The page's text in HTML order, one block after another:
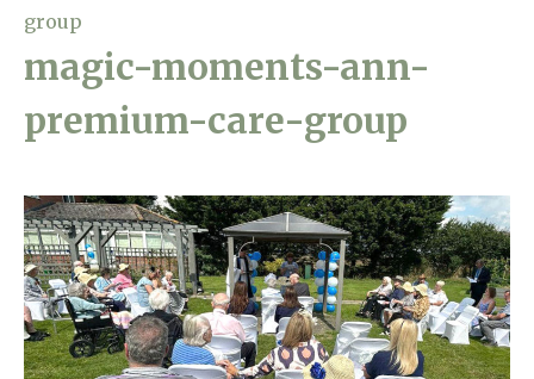
Residential Care
Respite Care
Dementia Care
Our Homes
Gallery
Why Us
Magic Moments
Through The Eyes of a Child
About Us
group
magic-moments-ann-
premium-care-group